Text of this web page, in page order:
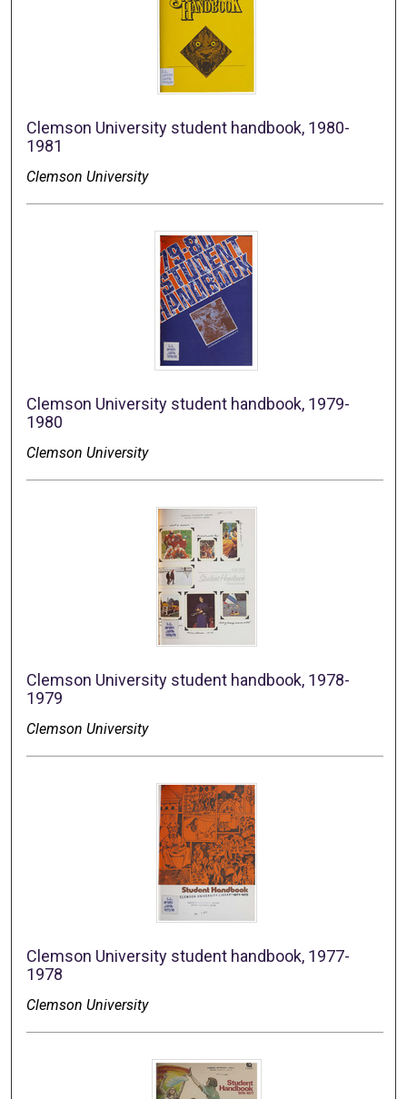
Clemson University student handbook, 1980-
1981
Clemson University
Clemson University student handbook, 1979-
1980
Clemson University
Clemson University student handbook, 1978-
1979
Clemson University
Clemson University student handbook, 1977-
1978
Clemson University